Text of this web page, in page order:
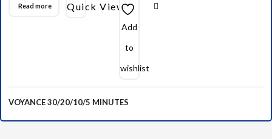
Read more Quick View
Add
to
wishlist
VOYANCE 30/20/10/5 MINUTES